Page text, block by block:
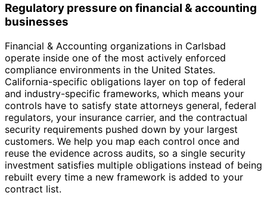
Regulatory pressure on financial & accounting
businesses
Financial & Accounting organizations in Carlsbad
operate inside one of the most actively enforced
compliance environments in the United States.
California-specific obligations layer on top of federal
and industry-specific frameworks, which means your
controls have to satisfy state attorneys general, federal
regulators, your insurance carrier, and the contractual
security requirements pushed down by your largest
customers. We help you map each control once and
reuse the evidence across audits, so a single security
investment satisfies multiple obligations instead of being
rebuilt every time a new framework is added to your
contract list.